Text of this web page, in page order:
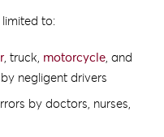
to:
, truck, motorcycle, and
negligent drivers
by doctors, nurses,